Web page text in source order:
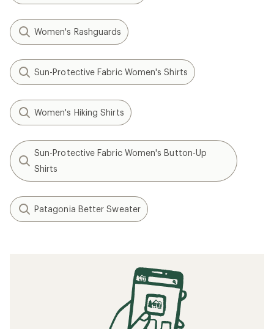
Women's Rashguards
Sun-Protective Fabric Women's Shirts
Women's Hiking Shirts
Sun-Protective Fabric Women's Button-Up
Shirts
Patagonia Better Sweater